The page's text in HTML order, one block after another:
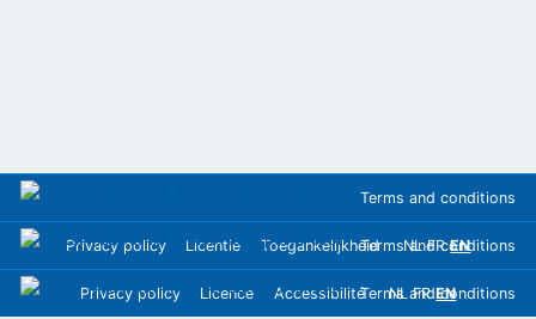
Terms and conditions
Privacy policy Licentie Toegankelijkheid NL FR EN
Terms and conditions
Privacy policy Licence Accessibilité NL FR EN
Terms and conditions